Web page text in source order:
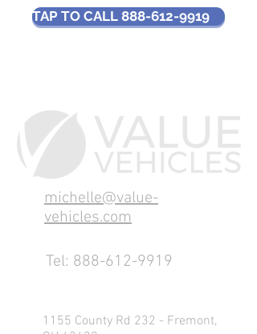
TAP TO CALL 888-612-9919
michelle@value-
vehicles.com
Tel: 888-612-9919
1155 County Rd 232 - Fremont,